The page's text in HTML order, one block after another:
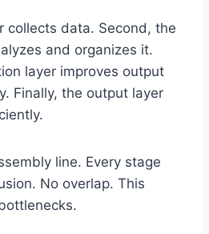
collects data. Second, the
and organizes it.
layer improves output
Finally, the output layer
line. Every stage
No overlap. This